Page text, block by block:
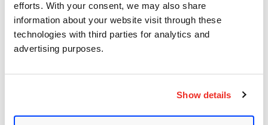
efforts. With your consent, we may also share
information about your website visit through these
technologies with third parties for analytics and
advertising purposes.
Show details
CAA Mandated by CA/Browser Forum